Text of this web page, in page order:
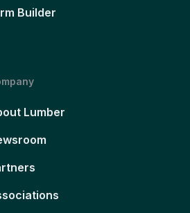
Builder
Lumber